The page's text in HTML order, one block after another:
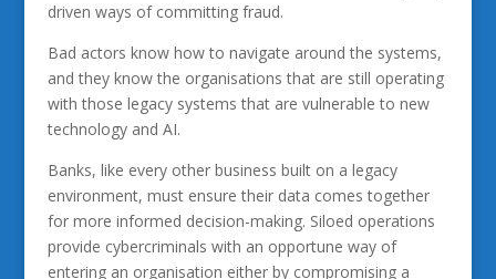
driven ways of committing fraud.
Bad actors know how to navigate around the systems,
and they know the organisations that are still operating
with those legacy systems that are vulnerable to new
technology and AI.
Banks, like every other business built on a legacy
environment, must ensure their data comes together
for more informed decision-making. Siloed operations
provide cybercriminals with an opportune way of
entering an organisation either by compromising a